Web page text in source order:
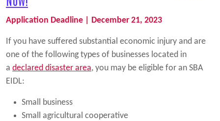
Application Deadline | December 21, 2023
If you have suffered substantial economic injury and are
one of the following types of businesses located in
a declared disaster area, you may be eligible for an SBA
EIDL:
Small business
Small agricultural cooperative